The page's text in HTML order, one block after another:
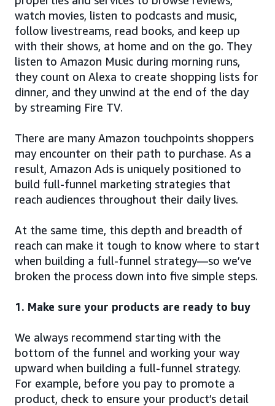
watch movies, listen to podcasts and music,
follow livestreams, read books, and keep up
with their shows, at home and on the go. They
listen to Amazon Music during morning runs,
they count on Alexa to create shopping lists for
dinner, and they unwind at the end of the day
by streaming Fire TV.
There are many Amazon touchpoints shoppers
may encounter on their path to purchase. As a
result, Amazon Ads is uniquely positioned to
build full-funnel marketing strategies that
reach audiences throughout their daily lives.
At the same time, this depth and breadth of
reach can make it tough to know where to start
when building a full-funnel strategy—so we’ve
broken the process down into five simple steps.
1. Make sure your products are ready to buy
We always recommend starting with the
bottom of the funnel and working your way
upward when building a full-funnel strategy.
For example, before you pay to promote a
product, check to ensure your product’s detail